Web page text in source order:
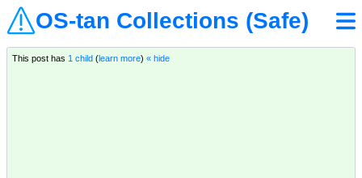
OS-tan Collections (Safe)
This post has 1 child(learn more) « hide